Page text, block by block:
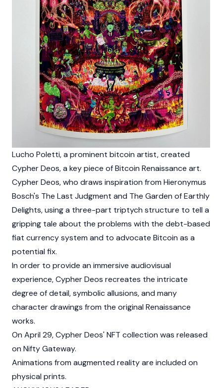
Lucho Poletti, a prominent bitcoin artist, created
Cypher Deos, a key piece of Bitcoin Renaissance art.
Cypher Deos, who draws inspiration from Hieronymus
Bosch's The Last Judgment and The Garden of Earthly
Delights, using a three-part triptych structure to tell a
gripping tale about the problems with the debt-based
fiat currency system and to advocate Bitcoin as a
potential fix.
In order to provide an immersive audiovisual
experience, Cypher Deos recreates the intricate
degree of detail, symbolic allusions, and many
character drawings from the original Renaissance
works.
On April 29, Cypher Deos' NFT collection was released
on Nifty Gateway.
Animations from augmented reality are included on
physical prints.